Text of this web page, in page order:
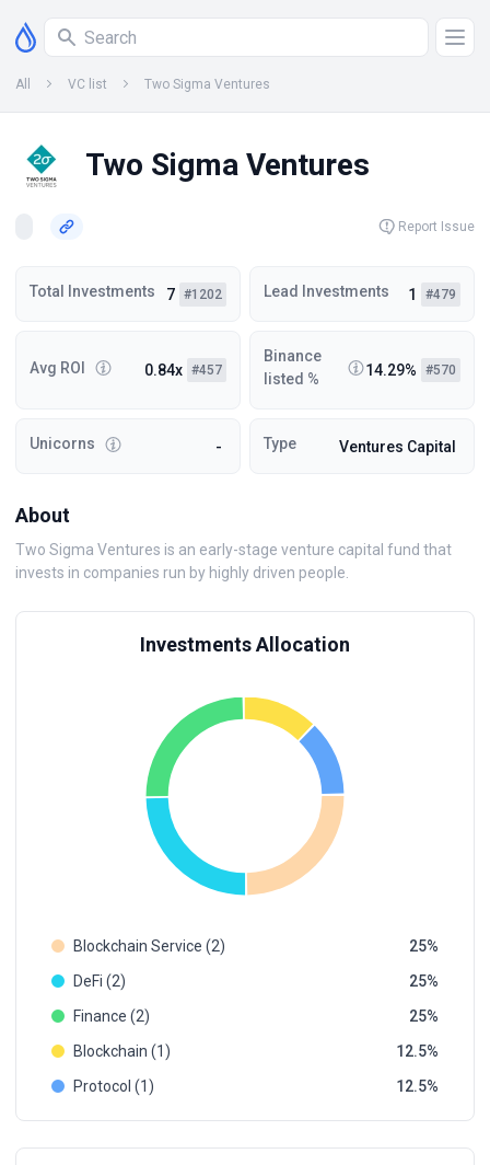
All VC list Two Sigma Ventures
Two Sigma Ventures
Report Issue
Total Investments 7 #1202 Lead Investments 1 #479
Avg ROI 0.84x #457
Binance
listed %
14.29% #570
Unicorns - Type Ventures Capital
About
Two Sigma Ventures is an early-stage venture capital fund that
invests in companies run by highly driven people.
Investments Allocation
Blockchain Service (2)
25
DeFi (2)
25
Finance (2)
25
Blockchain (1)
12.5
Protocol (1)
12.5